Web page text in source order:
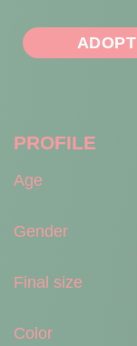
ADOPT
PROFILE
Age
Gender
Final size
Color